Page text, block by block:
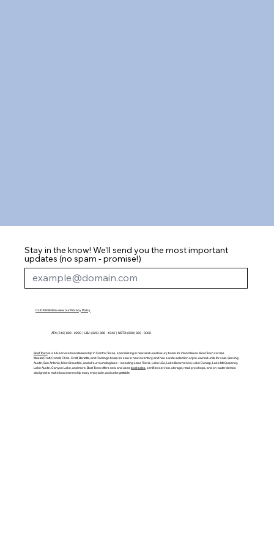
Stay in the know! We'll send you the most important
updates (no spam - promise!)
CLICK HERE to view our Privacy Policy
ATX: (512) 892 - 2220 | LBJ: (325) 388 - 4343 | NBTX: (830) 365 - 0002
Boat Townis a full-service boat dealership in Central Texas, specializing in new and used luxury boats for inland lakes. Boat Town carries
MasterCraft, Cobalt, Chris-Craft, Barletta, and Flamingo boats for sale in new inventory, and has a wide selection of pre-owned units for sale. Serving
Austin, San Antonio, New Braunfels, and all surrounding lake – including Lake Travis, Lake LBJ, Lake Brownwood, Lake Dunlap, Lake McQueeney,
Lake Austin, Canyon Lake, and more, Boat Town offers new and usedboat sales , certified service, storage, retail pro shops, and on-water demos
designed to make boat ownership easy, enjoyable, and unforgettable.